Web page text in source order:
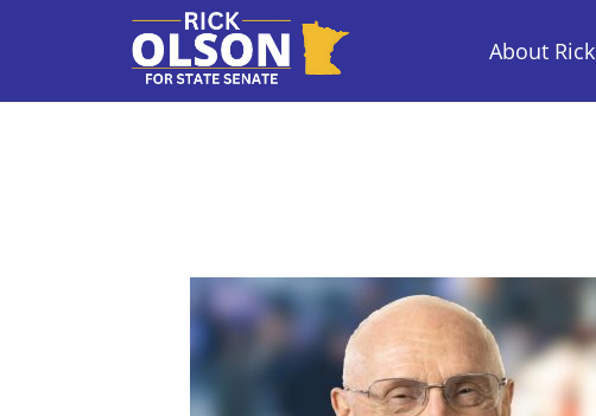
Rick Olson for State Senate
About Rick